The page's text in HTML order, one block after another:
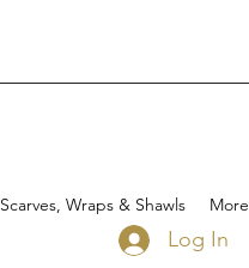
Scarves, Wraps & Shawls More
Log In